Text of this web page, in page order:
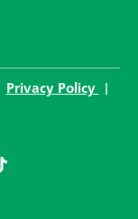
Privacy Policy